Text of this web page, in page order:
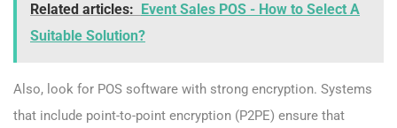
Related articles:
Event Sales POS - How to Select A
Suitable Solution?
Also, look for POS software with strong encryption. Systems
that include point-to-point encryption (P2PE) ensure that